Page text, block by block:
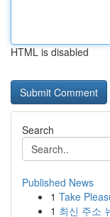
HTML is disabled
Search
Published News
1 Take
1 최신 주소